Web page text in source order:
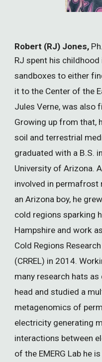
Robert (RJ) Jones,
RJ spent his
sandboxes to either
it to the Center of the
Jules Verne, was also
Growing up from that,
soil and terrestrial
graduated with a B.S.
University of Arizona.
involved in permafrost
an Arizona boy, he
cold regions sparking
Hampshire and work
Cold Regions
(CRREL) in 2014.
many research hats
head and studied a
metagenomics of
electricity generating
interactions between
of the EMERG Lab he